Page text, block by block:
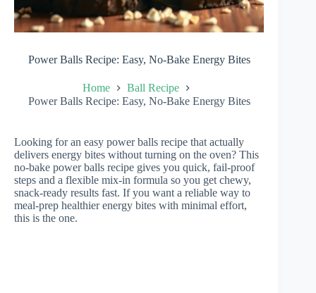
Power Balls Recipe: Easy, No-Bake Energy Bites
Home
Ball Recipe
Power Balls Recipe: Easy, No-Bake Energy Bites
Looking for an easy power balls recipe that actually
delivers energy bites without turning on the oven? This
no-bake power balls recipe gives you quick, fail-proof
steps and a flexible mix-in formula so you get chewy,
snack-ready results fast. If you want a reliable way to
meal-prep healthier energy bites with minimal effort,
this is the one.